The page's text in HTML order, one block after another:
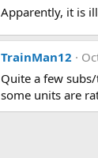
Apparently, it is
TrainMan12
Quite a few
some units are